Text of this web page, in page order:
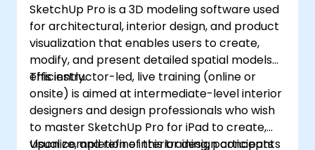
SketchUp Pro is a 3D modeling software used
for architectural, interior design, and product
visualization that enables users to create,
modify, and present detailed spatial models
efficiently.
This instructor-led, live training (online or
onsite) is aimed at intermediate-level interior
designers and design professionals who wish
to master SketchUp Pro for iPad to create,
visualize, and refine interior design concepts
Upon completion of this training, participants